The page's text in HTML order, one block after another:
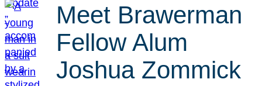
Meet Brawerman
Fellow Alum
Joshua Zommick